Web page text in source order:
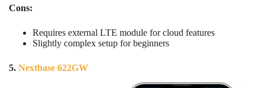
Cons:
Requires external LTE module for cloud features
Slightly complex setup for beginners
5. Nextbase 622GW